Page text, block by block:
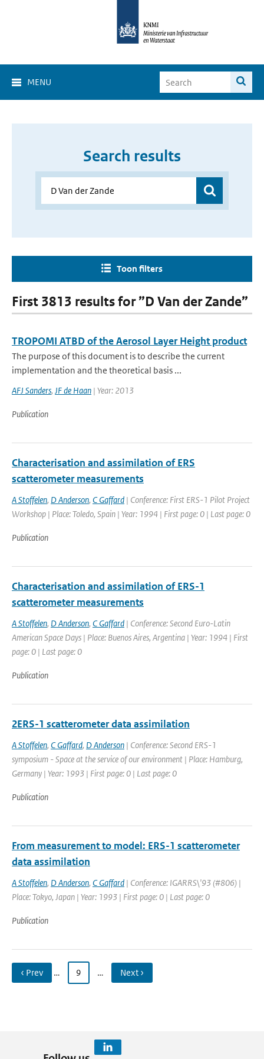
MENU
Search results
Toon filters
First 3813 results for ”D Van der Zande”
TROPOMI ATBD of the Aerosol Layer Height product
The purpose of this document is to describe the current
implementation and the theoretical basis ...
AFJ Sanders, JF de Haan | Year: 2013
Publication
Characterisation and assimilation of ERS
scatterometer measurements
A Stoffelen, D Anderson, C Gaffard | Conference: First ERS-1 Pilot Project
Workshop | Place: Toledo, Spain | Year: 1994 | First page: 0 | Last page: 0
Publication
Characterisation and assimilation of ERS-1
scatterometer measurements
A Stoffelen, D Anderson, C Gaffard | Conference: Second Euro-Latin
American Space Days | Place: Buenos Aires, Argentina | Year: 1994 | First
page: 0 | Last page: 0
Publication
2ERS-1 scatterometer data assimilation
A Stoffelen, C Gaffard, D Anderson | Conference: Second ERS-1
symposium - Space at the service of our environment | Place: Hamburg,
Germany | Year: 1993 | First page: 0 | Last page: 0
Publication
From measurement to model: ERS-1 scatterometer
data assimilation
A Stoffelen, D Anderson, C Gaffard | Conference: IGARRS\'93 (#806) |
Place: Tokyo, Japan | Year: 1993 | First page: 0 | Last page: 0
Publication
‹ Prev … 9 … Next ›